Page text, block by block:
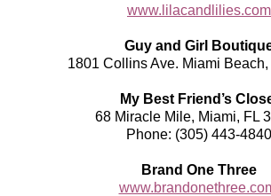
www.lilacandlilies.com
Guy and Girl
1801 Collins Ave. Miami
My Best Friend’s
68 Miracle Mile, Miami, FL
Phone: (305) 443-4840
Brand One Three